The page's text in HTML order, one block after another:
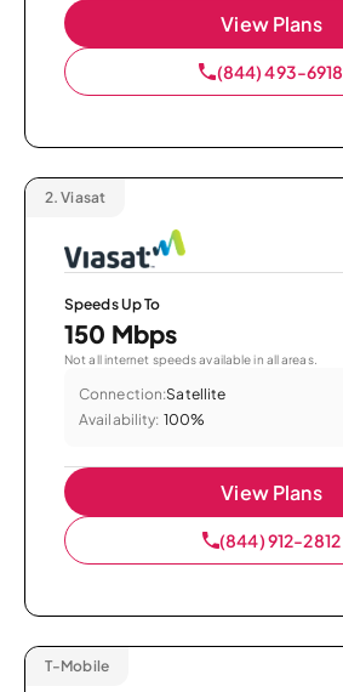
View Plans
(844) 493-6918
2. Viasat
Speeds Up To
150 Mbps
Not all internet speeds available in all areas.
Connection:Satellite
Availability: 100%
View Plans
(844) 912-2812
T-Mobile